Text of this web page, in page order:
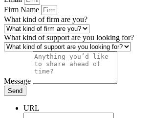
Firm Name
What kind of firm are you?
What kind of support are you looking for?
Message
Send
URL